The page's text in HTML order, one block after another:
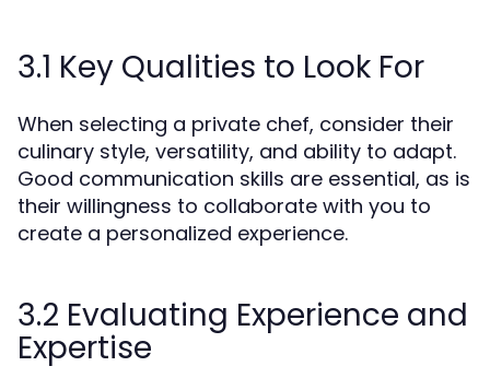
3.1 Key Qualities to Look For
When selecting a private chef, consider their
culinary style, versatility, and ability to adapt.
Good communication skills are essential, as is
their willingness to collaborate with you to
create a personalized experience.
3.2 Evaluating Experience and
Expertise